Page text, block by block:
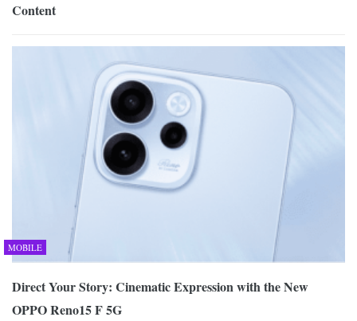
Content
MOBILE
Direct Your Story: Cinematic Expression with the New
OPPO Reno15 F 5G